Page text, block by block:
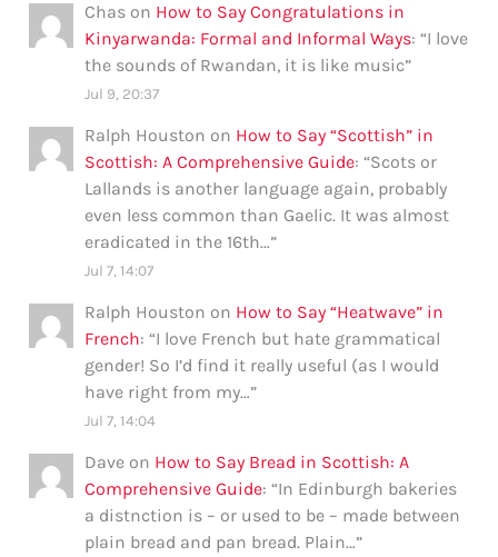
Chas on How to Say Congratulations in
Kinyarwanda: Formal and Informal Ways: “I love
the sounds of Rwandan, it is like music”
Jul 9, 20:37
Ralph Houston on How to Say “Scottish” in
Scottish: A Comprehensive Guide: “Scots or
Lallands is another language again, probably
even less common than Gaelic. It was almost
eradicated in the 16th…”
Jul 7, 14:07
Ralph Houston on How to Say “Heatwave” in
French: “I love French but hate grammatical
gender! So I’d find it really useful (as I would
have right from my…”
Jul 7, 14:04
Dave on How to Say Bread in Scottish: A
Comprehensive Guide: “In Edinburgh bakeries
a distnction is – or used to be – made between
plain bread and pan bread. Plain…”